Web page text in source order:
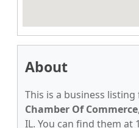
About
This is a business
Chamber Of Commerce
IL. You can find them at